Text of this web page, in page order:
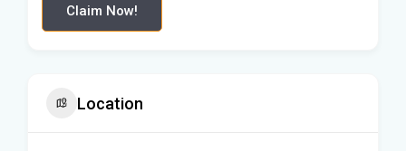
Claim Now!
Location